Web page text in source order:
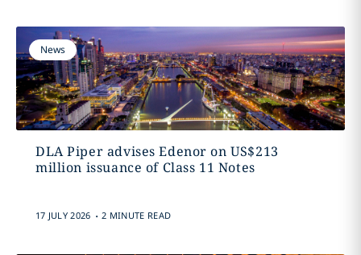
News
DLA Piper advises Edenor on US$213
million issuance of Class 11 Notes
17 JULY 2026 . 2 MINUTE READ